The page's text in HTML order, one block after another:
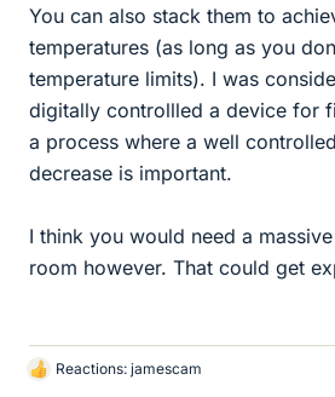
You can also stack them to
temperatures (as long as you
temperature limits). I was
digitally controllled a device for
a process where a well
decrease is important.
I think you would need a
room however. That could get
L
Reactions: jamescam